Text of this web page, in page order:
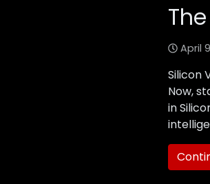
April
Silicon
Now,
in